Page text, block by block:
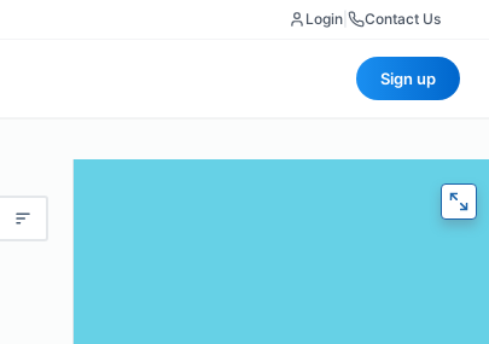
Login Contact Us
Sign up